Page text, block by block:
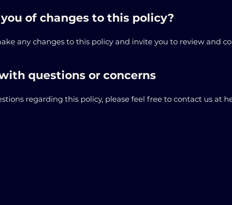
of changes to this policy?
any changes to this policy and invite you to review and
questions or concerns
regarding this policy, please feel free to contact us at